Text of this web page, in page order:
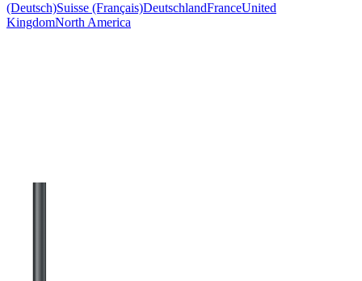
(Deutsch)Suisse (Français)DeutschlandFranceUnited
KingdomNorth America